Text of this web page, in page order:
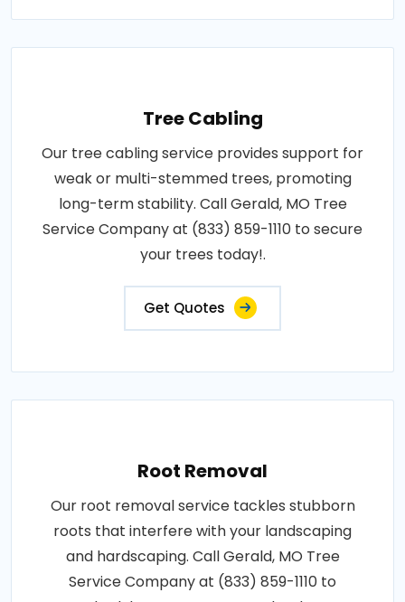
Tree Cabling
Our tree cabling service provides support for
weak or multi-stemmed trees, promoting
long-term stability. Call Gerald, MO Tree
Service Company at (833) 859-1110 to secure
your trees today!.
Get Quotes
Root Removal
Our root removal service tackles stubborn
roots that interfere with your landscaping
and hardscaping. Call Gerald, MO Tree
Service Company at (833) 859-1110 to